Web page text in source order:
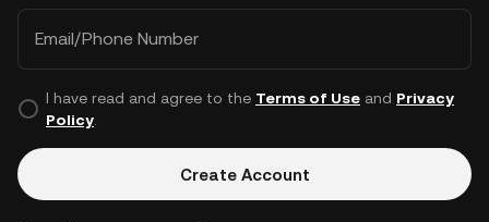
Email/Phone Number
I have read and agree to the Terms of Useand Privacy
Policy.
Create Account